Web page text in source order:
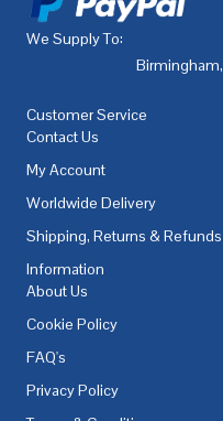
We Supply To:
Birmingham,
Customer Service
Contact Us
My Account
Worldwide Delivery
Shipping, Returns & Refunds
Information
About Us
Cookie Policy
FAQ's
Privacy Policy